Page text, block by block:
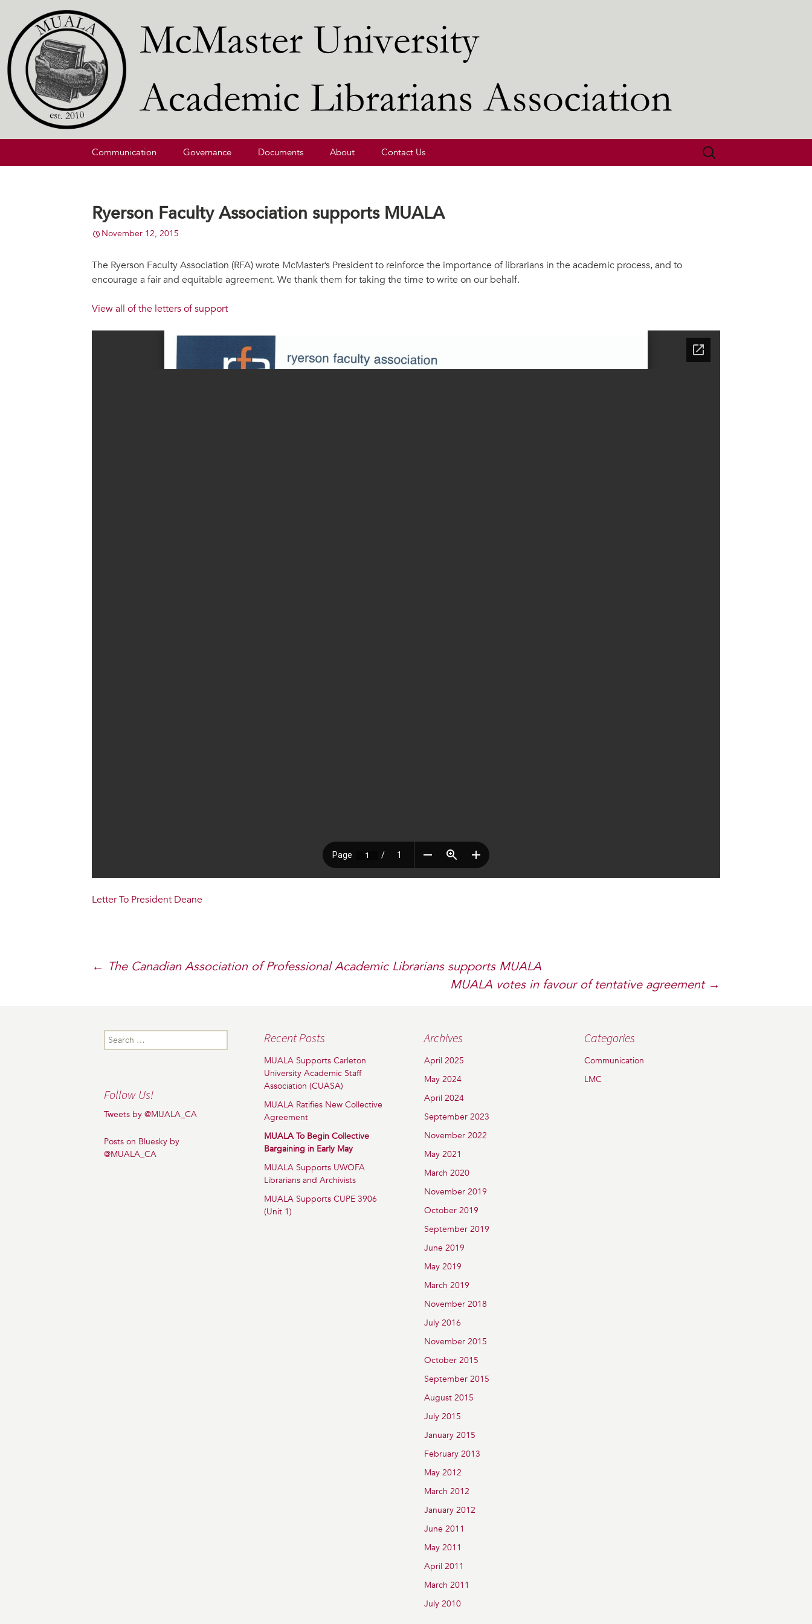
MUALA
SkipCommunication Governance Documents About Contact Us
Search
for:
Ryerson Faculty Association supports MUALA
November 12, 2015
The Ryerson Faculty Association (RFA) wrote McMaster’s President to reinforce the importance of librarians in the academic process, and to
encourage a fair and equitable agreement. We thank them for taking the time to write on our behalf.
View all of the letters of support
Letter To President Deane
← The Canadian Association of Professional Academic Librarians supports MUALA
MUALA votes in favour of tentative agreement →
Search
for:
Recent Posts
MUALA Supports Carleton
University Academic Staff
Association (CUASA)
MUALA Ratifies New Collective
Agreement
MUALA To Begin Collective
Bargaining in Early May
MUALA Supports UWOFA
Librarians and Archivists
MUALA Supports CUPE 3906
(Unit 1)
Archives
April 2025
May 2024
April 2024
September 2023
November 2022
May 2021
March 2020
November 2019
October 2019
September 2019
June 2019
May 2019
March 2019
November 2018
July 2016
November 2015
October 2015
September 2015
August 2015
July 2015
January 2015
February 2013
May 2012
March 2012
January 2012
June 2011
May 2011
April 2011
March 2011
July 2010
Categories
Communication
LMC
Follow Us!
Tweets by @MUALA_CA
Posts on Bluesky by
@MUALA_CA